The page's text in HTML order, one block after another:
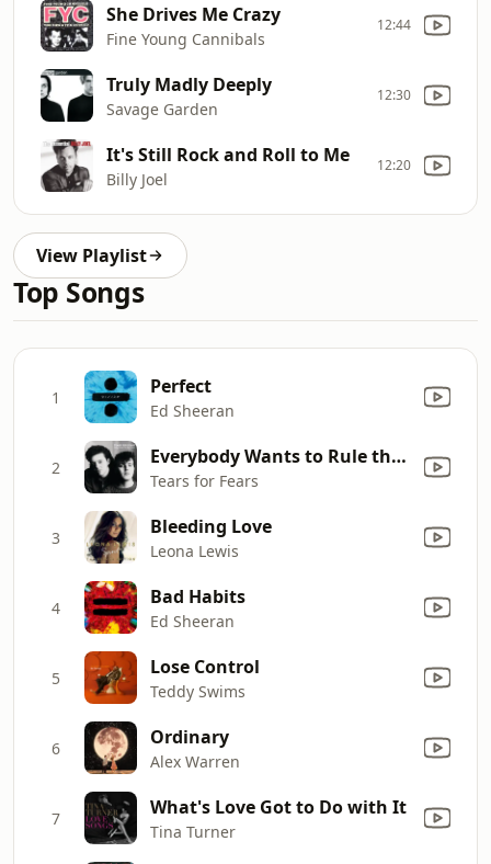
She Drives Me Crazy
Fine Young Cannibals
12:44
Truly Madly Deeply
Savage Garden
12:30
It's Still Rock and Roll to Me
Billy Joel
12:20
View Playlist
Top Songs
1 Perfect
Ed Sheeran
2 Everybody Wants to Rule the World
Tears for Fears
3 Bleeding Love
Leona Lewis
4 Bad Habits
Ed Sheeran
5 Lose Control
Teddy Swims
6 Ordinary
Alex Warren
7 What's Love Got to Do with It
Tina Turner